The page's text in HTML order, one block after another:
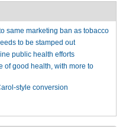
same marketing ban as tobacco
to be stamped out
public health efforts
of good health, with more to
style conversion